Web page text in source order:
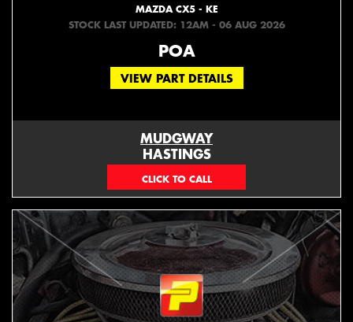
MAZDA CX5 - KE
STOCK LAST UPDATED: 12AM - 06 AUG 2026
POA
VIEW PART DETAILS
MUDGWAY
HASTINGS
(06) 879 4870